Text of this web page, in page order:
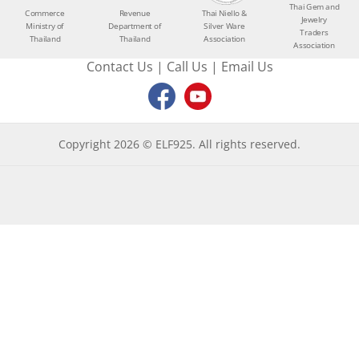
Commerce
Ministry of
Thailand
Revenue
Department of
Thailand
Thai Niello &
Silver Ware
Association
Thai Gem and
Jewelry
Traders
Association
Contact Us | Call Us | Email Us
Copyright 2026 © ELF925. All rights reserved.